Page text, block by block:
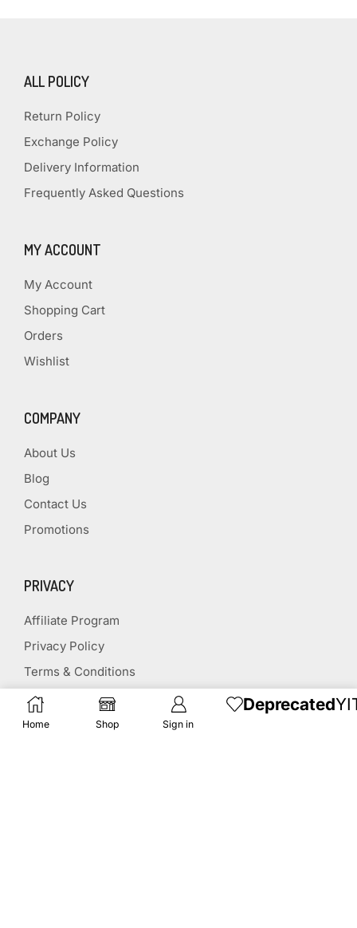
ALL POLICY
Return Policy
Exchange Policy
Delivery Information
Frequently Asked Questions
MY ACCOUNT
My Account
Shopping Cart
Orders
Wishlist
COMPANY
About Us
Blog
Contact Us
Promotions
PRIVACY
Affiliate Program
Privacy Policy
Terms & Conditions
Disclaimer
Affiliate Disclosure
Home Shop Sign in
Deprecated